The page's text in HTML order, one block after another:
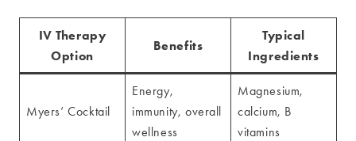
IV Therapy
Option
Benefits
Typical
Ingredients
Myers’ Cocktail
Energy,
immunity, overall
wellness
Magnesium,
calcium, B
vitamins